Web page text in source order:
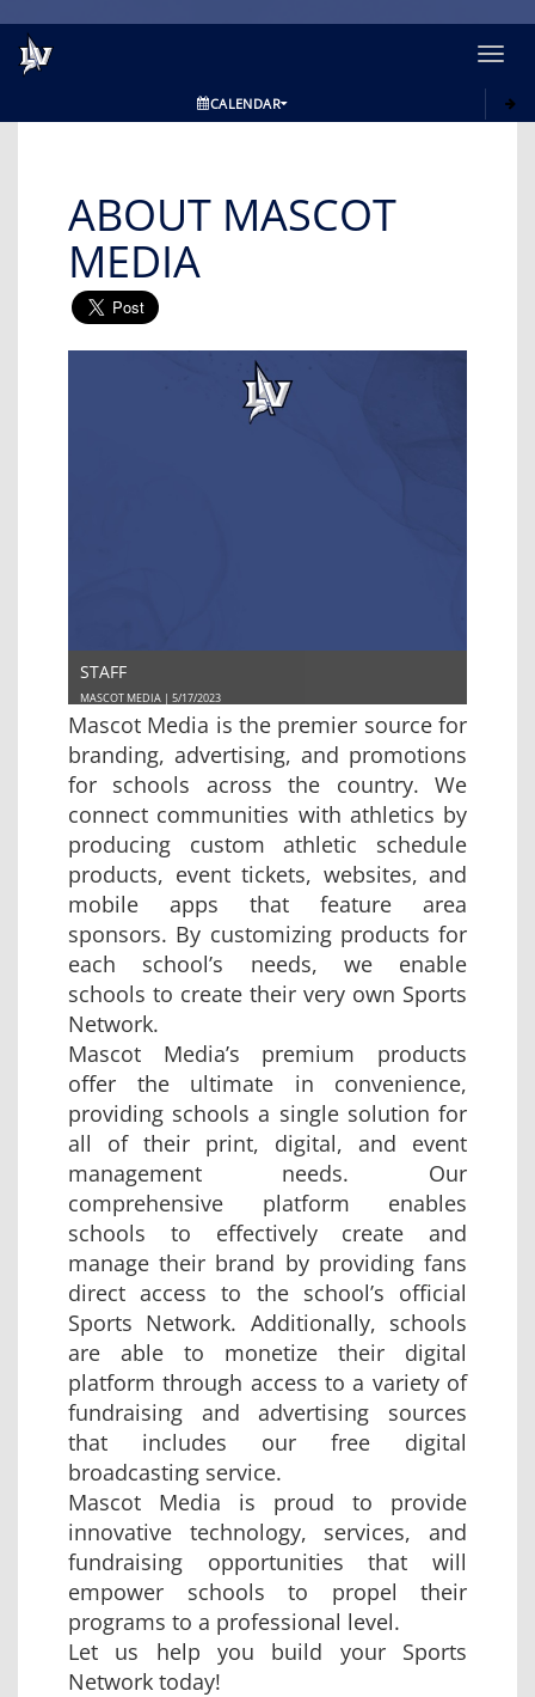
CALENDAR
ABOUT MASCOT
MEDIA
STAFF
MASCOT MEDIA | 5/17/2023
Mascot Media is the premier source for
branding, advertising, and promotions
for schools across the country. We
connect communities with athletics by
producing custom athletic schedule
products, event tickets, websites, and
mobile apps that feature area
sponsors. By customizing products for
each school’s needs, we enable
schools to create their very own Sports
Network.
Mascot Media’s premium products
offer the ultimate in convenience,
providing schools a single solution for
all of their print, digital, and event
management needs. Our
comprehensive platform enables
schools to effectively create and
manage their brand by providing fans
direct access to the school’s official
Sports Network. Additionally, schools
are able to monetize their digital
platform through access to a variety of
fundraising and advertising sources
that includes our free digital
broadcasting service.
Mascot Media is proud to provide
innovative technology, services, and
fundraising opportunities that will
empower schools to propel their
programs to a professional level.
Let us help you build your Sports
Network today!